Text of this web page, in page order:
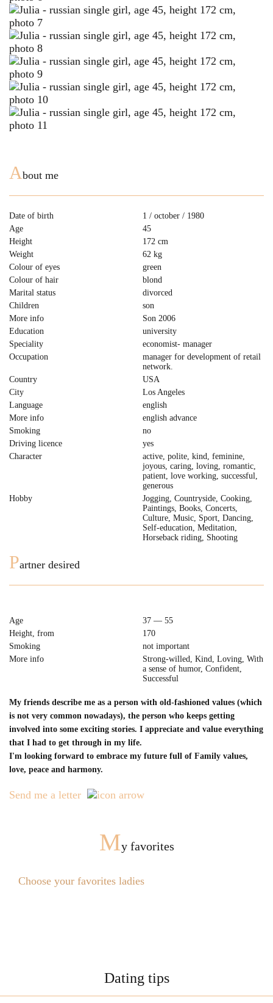
About me
Date of birth
1 / october / 1980
Age
45
Height
172 cm
Weight
62 kg
Colour of eyes
green
Colour of hair
blond
Marital status
divorced
Children
son
More info
Son 2006
Education
university
Speciality
economist- manager
Occupation
manager for development of retail
network.
Country
USA
City
Los Angeles
Language
english
More info
english advance
Smoking
no
Driving licence
yes
Character
active, polite, kind, feminine,
joyous, caring, loving, romantic,
patient, love working, successful,
generous
Hobby
Jogging, Countryside, Cooking,
Paintings, Books, Concerts,
Culture, Music, Sport, Dancing,
Self-education, Meditation,
Horseback riding, Shooting
Partner desired
Age
37 — 55
Height, from
170
Smoking
not important
More info
Strong-willed, Kind, Loving, With
a sense of humor, Confident,
Successful
My friends describe me as a person with old-fashioned values (which
is not very common nowadays), the person who keeps getting
involved into some exciting stories. I appreciate and value everything
that I had to get through in my life.
I'm looking forward to embrace my future full of Family values,
love, peace and harmony.
Send me a letter
My favorites
Choose your favorites ladies
Dating tips